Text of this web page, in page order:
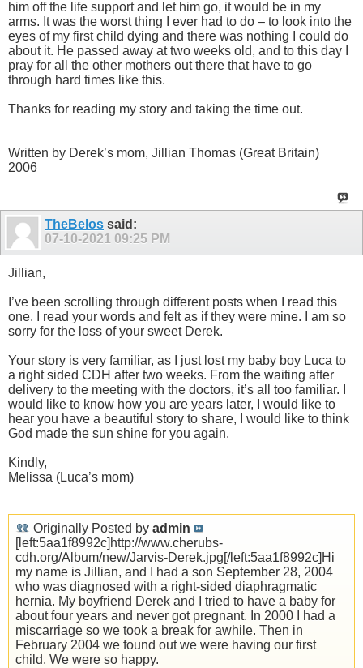
him off the life support and let him go, it would be in my
arms. It was the worst thing I ever had to do – to look into the
eyes of my first child dying and there was nothing I could do
about it. He passed away at two weeks old, and to this day I
pray for all the other mothers out there that have to go
through hard times like this.
Thanks for reading my story and taking the time out.
Written by Derek’s mom, Jillian Thomas (Great Britain)
2006
TheBelos said:
07-10-2021 09:25 PM
Jillian,
I’ve been scrolling through different posts when I read this
one. I read your words and felt as if they were mine. I am so
sorry for the loss of your sweet Derek.
Your story is very familiar, as I just lost my baby boy Luca to
a right sided CDH after two weeks. From the waiting after
delivery to the meeting with the doctors, it’s all too familiar. I
would like to know how you are years later, I would like to
hear you have a beautiful story to share, I would like to think
God made the sun shine for you again.
Kindly,
Melissa (Luca’s mom)
Originally Posted by admin
[left:5aa1f8992c]http://www.cherubs-
cdh.org/Album/new/Jarvis-Derek.jpg[/left:5aa1f8992c]Hi
my name is Jillian, and I had a son September 28, 2004
who was diagnosed with a right-sided diaphragmatic
hernia. My boyfriend Derek and I tried to have a baby for
about four years and never got pregnant. In 2000 I had a
miscarriage so we took a break for awhile. Then in
February 2004 we found out we were having our first
child. We were so happy.